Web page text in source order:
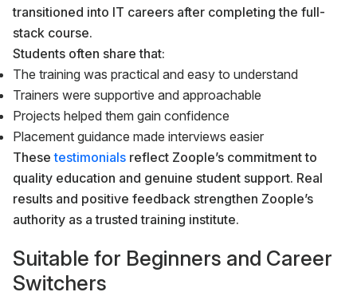
transitioned into IT careers after completing the full-
stack course.
Students often share that:
The training was practical and easy to understand
Trainers were supportive and approachable
Projects helped them gain confidence
Placement guidance made interviews easier
Thesetestimonials reflect Zoople’s commitment to
quality education and genuine student support. Real
results and positive feedback strengthen Zoople’s
authority as a trusted training institute.
Suitable for Beginners and Career
Switchers